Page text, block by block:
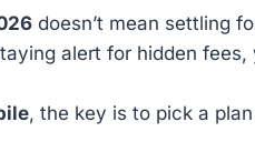
doesn’t mean settling
alert for hidden fees,
, the key is to pick a